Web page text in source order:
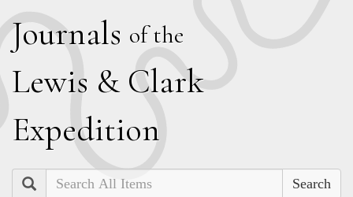
Journals of the
Lewis & Clark
Expedition
Search